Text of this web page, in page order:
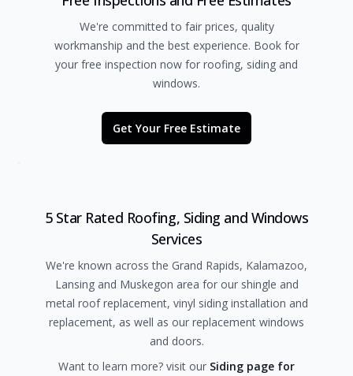
We're committed to fair prices, quality
workmanship and the best experience. Book for
your free inspection now for roofing, siding and
windows.
Get Your Free Estimate
5 Star Rated Roofing, Siding and Windows
Services
We're known across the Grand Rapids, Kalamazoo,
Lansing and Muskegon area for our shingle and
metal roof replacement, vinyl siding installation and
replacement, as well as our replacement windows
and doors.
Want to learn more? visit our Siding page for